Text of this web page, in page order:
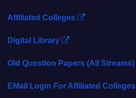
Affiliated Colleges
Digital Library
Old Question Papers (All Streams)
EMail Login For Affiliated Colleges